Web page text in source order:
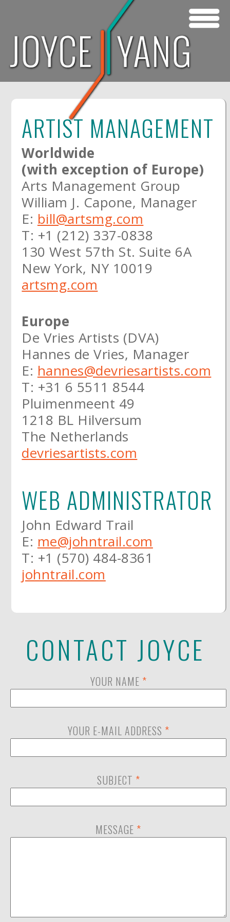
Skip to main content
ARTIST MANAGEMENT
Worldwide
(with exception of Europe)
Arts Management Group
William J. Capone, Manager
E: bill@artsmg.com
T: +1 (212) 337-0838
130 West 57th St. Suite 6A
New York, NY 10019
artsmg.com
Europe
De Vries Artists (DVA)
Hannes de Vries, Manager
E: hannes@devriesartists.com
T: +31 6 5511 8544
Pluimenmeent 49
1218 BL Hilversum
The Netherlands
devriesartists.com
WEB ADMINISTRATOR
John Edward Trail
E: me@johntrail.com
T: +1 (570) 484-8361
johntrail.com
CONTACT JOYCE
YOUR NAME *
YOUR E-MAIL ADDRESS *
SUBJECT *
MESSAGE *